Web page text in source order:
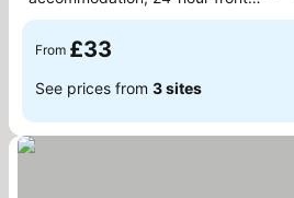
desk
From £33
See prices from 3 sites